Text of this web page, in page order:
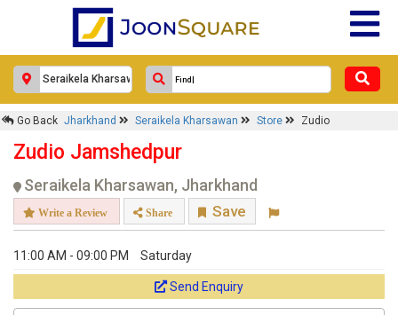
Go Back Jharkhand Seraikela Kharsawan Store Zudio
Zudio Jamshedpur
Seraikela Kharsawan, Jharkhand
Write a Review Share Save
11:00 AM - 09:00 PM Saturday
Send Enquiry